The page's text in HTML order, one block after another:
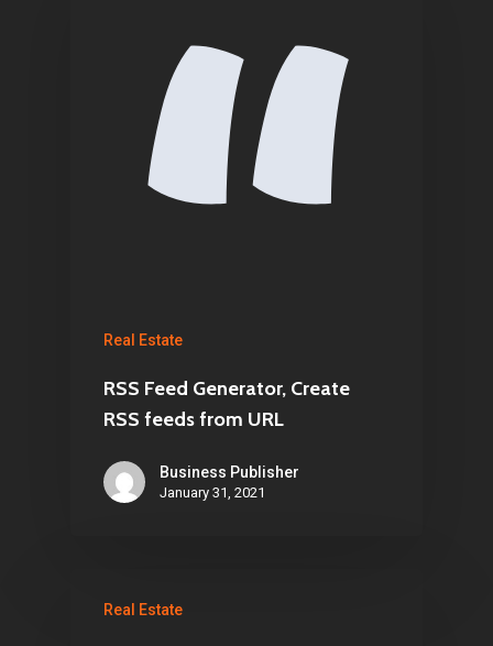
Real Estate
RSS Feed Generator, Create
RSS feeds from URL
Business Publisher
January 31, 2021
Real Estate